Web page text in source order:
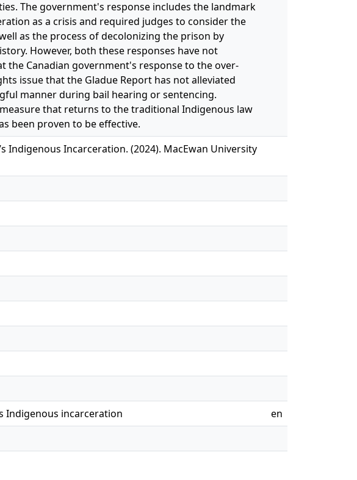
The government's response includes the landmark
as a crisis and required judges to consider the
as the process of decolonizing the prison by
However, both these responses have not
the Canadian government's response to the over-
issue that the Gladue Report has not alleviated
manner during bail hearing or sentencing.
that returns to the traditional Indigenous law
been proven to be effective.
Indigenous Incarceration. (2024). MacEwan University
Indigenous incarceration
en